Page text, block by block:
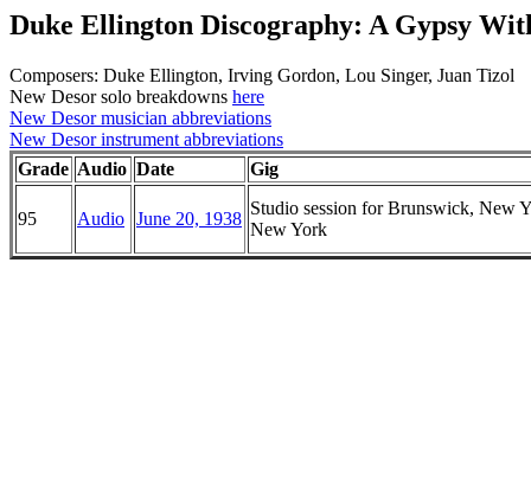
Duke Ellington Discography: A Gypsy
Composers: Duke Ellington, Irving Gordon, Lou Singer, Juan Tizol
New Desor solo breakdowns here
New Desor musician abbreviations
New Desor instrument abbreviations
Grade Audio Date Gig
95 Audio June 20, 1938
Studio session for Brunswick, New
New York